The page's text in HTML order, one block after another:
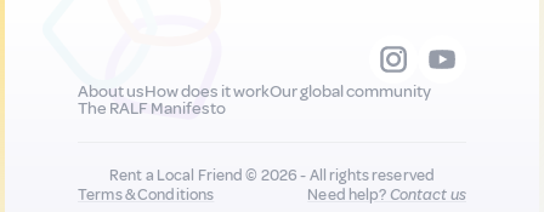
About usHow does it workOur global community
The RALF Manifesto
Rent a Local Friend © 2026 - All rights reserved
Terms & Conditions
Need help?Contact us